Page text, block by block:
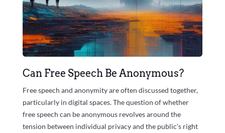
Can Free Speech Be Anonymous?
Free speech and anonymity are often discussed together,
particularly in digital spaces. The question of whether
free speech can be anonymous revolves around the
tension between individual privacy and the public’s right